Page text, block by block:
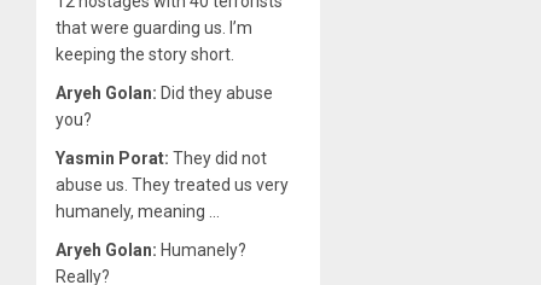
that were guarding us. I’m
keeping the story short.
Aryeh Golan: Did they abuse
you?
Yasmin Porat: They did not
abuse us. They treated us very
humanely, meaning …
Aryeh Golan: Humanely?
Really?